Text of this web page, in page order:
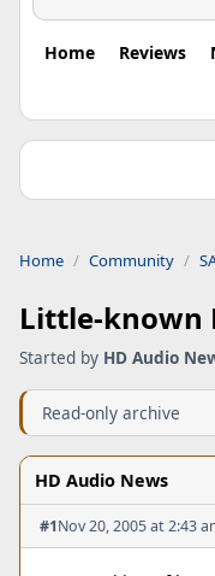
Home Reviews
Home Community
Little-known
Started by HD Audio
Read-only archive
HD Audio News
#1Nov 20, 2005 at 2:43